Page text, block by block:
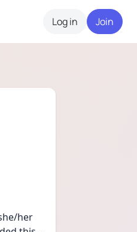
Log in Join
her